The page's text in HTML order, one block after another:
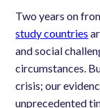
Two years on
study countries
and social
circumstances.
crisis; our
unprecedented